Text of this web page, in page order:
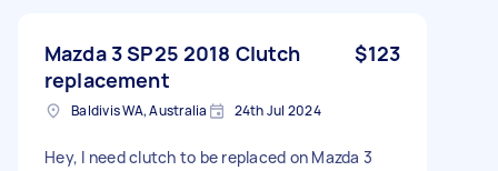
Mazda 3 SP25 2018 Clutch
replacement
$123
Baldivis WA, Australia 24th Jul 2024
Hey, I need clutch to be replaced on Mazda 3